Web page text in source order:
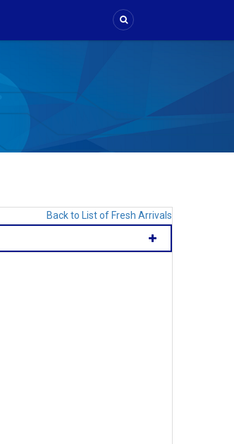
Back to List of Fresh Arrivals